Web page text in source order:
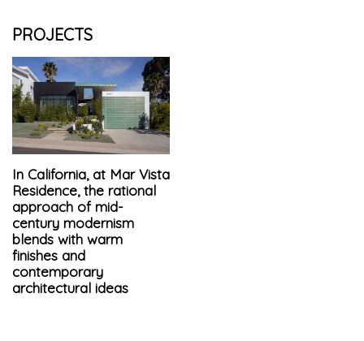
PROJECTS
In California, at Mar Vista
Residence, the rational
approach of mid-
century modernism
blends with warm
finishes and
contemporary
architectural ideas